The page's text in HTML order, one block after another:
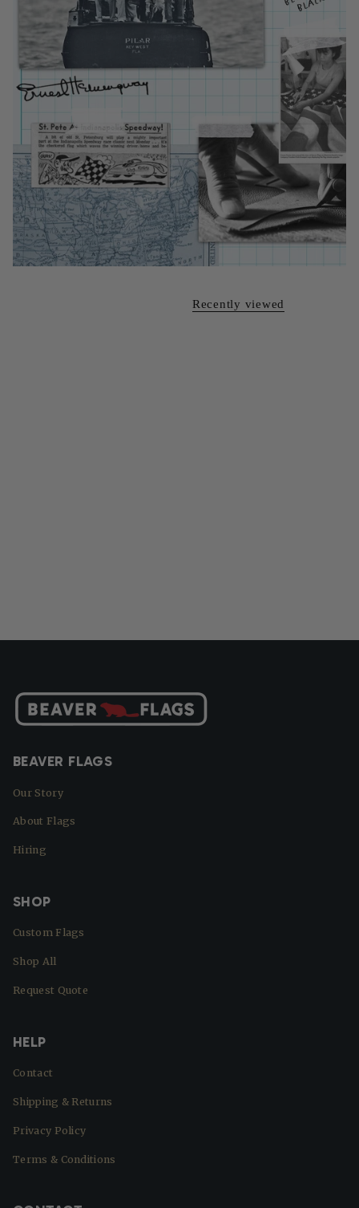
Recently viewed
BEAVER FLAGS
Our Story
About Flags
Hiring
SHOP
Custom Flags
Shop All
Request Quote
HELP
Contact
Shipping & Returns
Privacy Policy
Terms & Conditions